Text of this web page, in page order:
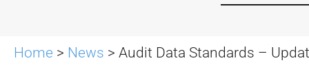
Home > News > Audit Data Standards –